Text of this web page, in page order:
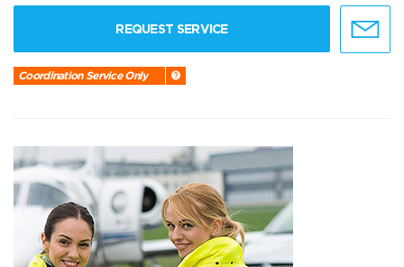
REQUEST SERVICE
Coordination Service Only